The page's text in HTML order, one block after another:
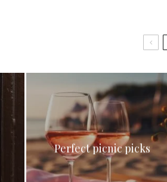
Perfect picnic picks